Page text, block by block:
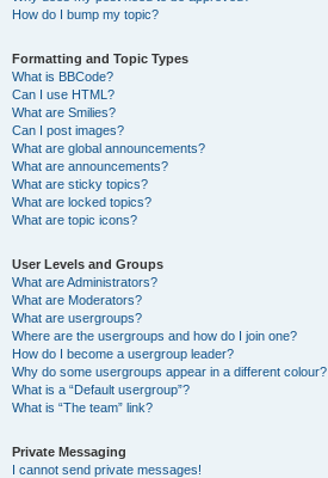
How do I bump my topic?
Formatting and Topic Types
What is BBCode?
Can I use HTML?
What are Smilies?
Can I post images?
What are global announcements?
What are announcements?
What are sticky topics?
What are locked topics?
What are topic icons?
User Levels and Groups
What are Administrators?
What are Moderators?
What are usergroups?
Where are the usergroups and how do I join one?
How do I become a usergroup leader?
Why do some usergroups appear in a different colour?
What is a “Default usergroup”?
What is “The team” link?
Private Messaging
I cannot send private messages!